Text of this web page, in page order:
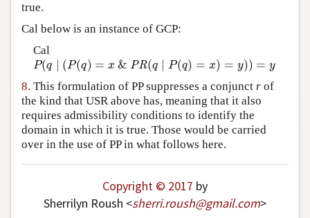
true.
Cal below is an instance of GCP:
Cal
P(q (P(q) = x & PR(q P(q) = x) = y)) = y
P(q∣ P(q)=x &PR (q ∣P(q)= )=y)) =y
8. This formulation of PP suppresses a conjunct r of
the kind that USR above has, meaning that it also
requires admissibility conditions to identify the
domain in which it is true. Those would be carried
over in the use of PP in what follows here.
Copyright © 2017 by
Sherrilyn Roush <sherri.roush@gmail.com>